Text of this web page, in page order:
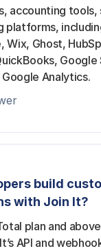
accounting
platforms,
Wix, Ghost,
Google
Analytics.
build
with Join It?
plan and
API and